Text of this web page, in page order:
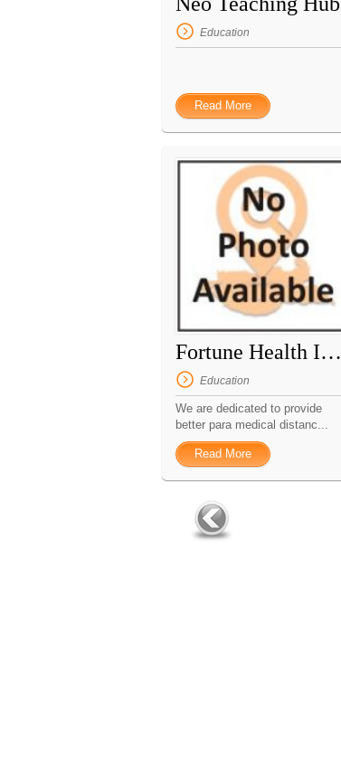
Education
Read More
Fortune Health Institute
Education
We are dedicated to provide
better para medical distanc...
Read More